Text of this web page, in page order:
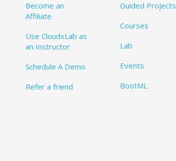
Become an
Affiliate
Use CloudxLab as
an Instructor
Schedule A Demo
Refer a friend
Guided Projects
Courses
Lab
Events
BootML